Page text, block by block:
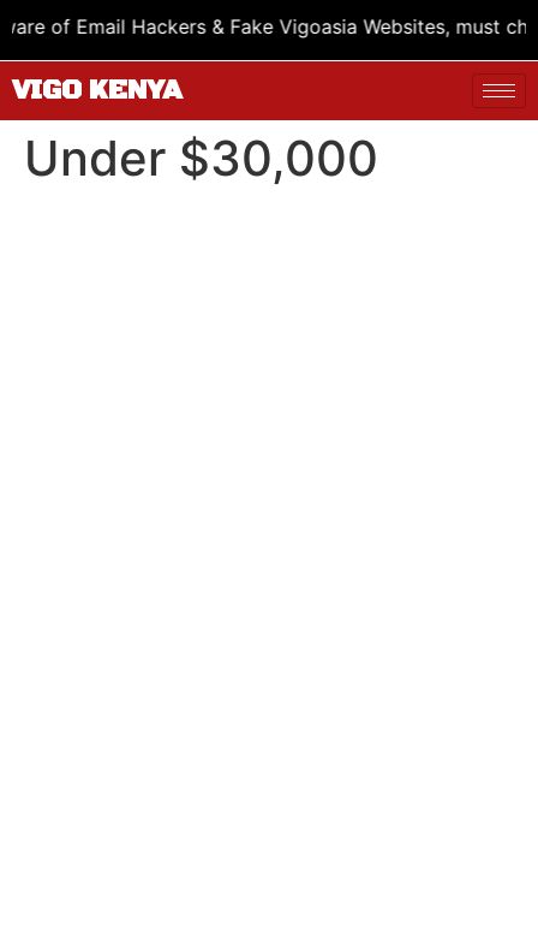
of Email Hackers & Fake Vigoasia Websites, must
VIGO KENYA
Under $30,000